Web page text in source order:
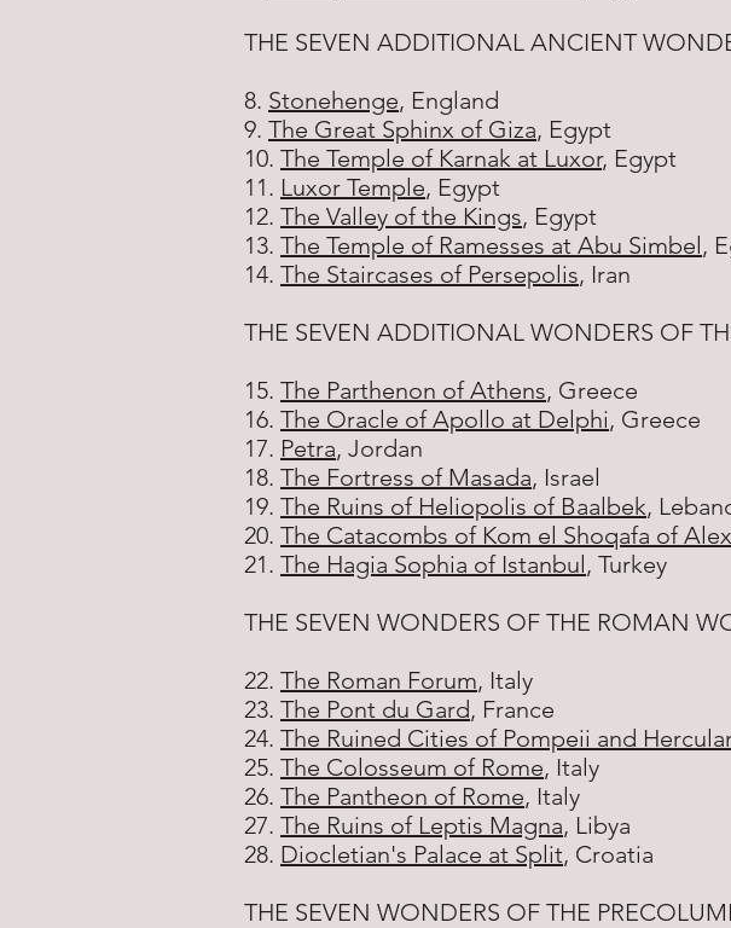
THE SEVEN ADDITIONAL ANCIENT
8. Stonehenge, England
9. The Great Sphinx of Giza, Egypt
10. The Temple of Karnak at Luxor, Egypt
11. Luxor Temple, Egypt
12. The Valley of the Kings, Egypt
13. The Temple of Ramesses at Abu Simbel,
14. The Staircases of Persepolis, Iran
THE SEVEN ADDITIONAL WONDERS OF
15. The Parthenon of Athens, Greece
16. The Oracle of Apollo at Delphi, Greece
17. Petra, Jordan
18. The Fortress of Masada, Israel
19. The Ruins of Heliopolis of Baalbek,
20. The Catacombs of Kom el Shoqafa of
21. The Hagia Sophia of Istanbul, Turkey
THE SEVEN WONDERS OF THE ROMAN
22. The Roman Forum, Italy
23. The Pont du Gard, France
24. The Ruined Cities of Pompeii and
25. The Colosseum of Rome, Italy
26. The Pantheon of Rome, Italy
27. The Ruins of Leptis Magna, Libya
28. Diocletian's Palace at Split, Croatia
THE SEVEN WONDERS OF THE